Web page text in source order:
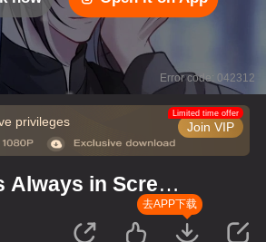
Error code: 042312
privileges Join VIP
Limited time offer
Always in Screw-
去APP下载